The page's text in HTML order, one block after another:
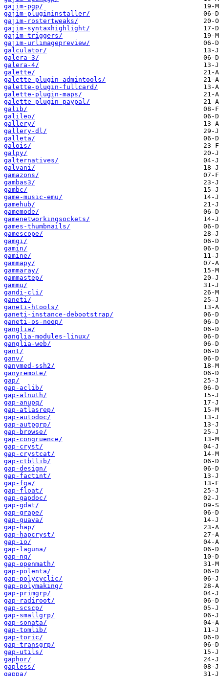
gajim-pgp/
gajim-plugininstaller/
gajim-rostertweaks/
gajim-syntaxhighlight/
gajim-triggers/
gajim-urlimagepreview/
galculator/
galera-3/
galera-4/
galette/
galette-plugin-admintools/
galette-plugin-fullcard/
galette-plugin-maps/
galette-plugin-paypal/
galib/
galileo/
gallery/
gallery-dl/
galleta/
galois/
galpy/
galternatives/
galvani/
gamazons/
gambas3/
gambc/
game-music-emu/
gamehub/
gamemode/
gamenetworkingsockets/
games-thumbnails/
gamescope/
gamgi/
gamin/
gamine/
gammapy/
gammaray/
gammastep/
gammu/
gandi-cli/
ganeti/
ganeti-htools/
ganeti-instance-debootstrap/
ganeti-os-noop/
ganglia/
ganglia-modules-linux/
ganglia-web/
gant/
ganv/
ganymed-ssh2/
ganyremote/
gap/
gap-aclib/
gap-alnuth/
gap-anupq/
gap-atlasrep/
gap-autodoc/
gap-autpgrp/
gap-browse/
gap-congruence/
gap-cryst/
gap-crystcat/
gap-ctbllib/
gap-design/
gap-factint/
gap-fga/
gap-float/
gap-gapdoc/
gap-gdat/
gap-grape/
gap-guava/
gap-hap/
gap-hapcryst/
gap-io/
gap-laguna/
gap-nq/
gap-openmath/
gap-polenta/
gap-polycyclic/
gap-polymaking/
gap-primgrp/
gap-radiroot/
gap-scscp/
gap-smallgrp/
gap-sonata/
gap-tomlib/
gap-toric/
gap-transgrp/
gap-utils/
gaphor/
gapless/
gappa/